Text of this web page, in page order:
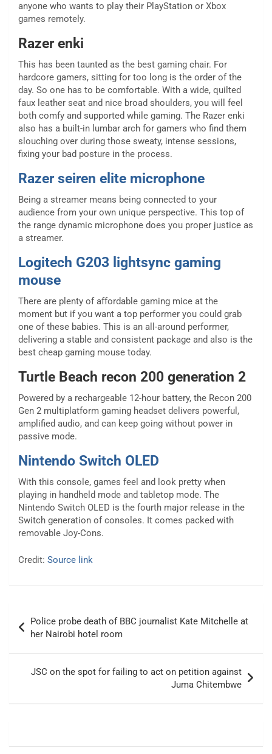
anyone who wants to play their PlayStation or Xbox
games remotely.
Razer enki
This has been taunted as the best gaming chair. For
hardcore gamers, sitting for too long is the order of the
day. So one has to be comfortable. With a wide, quilted
faux leather seat and nice broad shoulders, you will feel
both comfy and supported while gaming. The Razer enki
also has a built-in lumbar arch for gamers who find them
slouching over during those sweaty, intense sessions,
fixing your bad posture in the process.
Razer seiren elite microphone
Being a streamer means being connected to your
audience from your own unique perspective. This top of
the range dynamic microphone does you proper justice as
a streamer.
Logitech G203 lightsync gaming
mouse
There are plenty of affordable gaming mice at the
moment but if you want a top performer you could grab
one of these babies. This is an all-around performer,
delivering a stable and consistent package and also is the
best cheap gaming mouse today.
Turtle Beach recon 200 generation 2
Powered by a rechargeable 12-hour battery, the Recon 200
Gen 2 multiplatform gaming headset delivers powerful,
amplified audio, and can keep going without power in
passive mode.
Nintendo Switch OLED
With this console, games feel and look pretty when
playing in handheld mode and tabletop mode. The
Nintendo Switch OLED is the fourth major release in the
Switch generation of consoles. It comes packed with
removable Joy-Cons.
Credit: Source link
navigation
Police probe death of BBC journalist Kate Mitchelle at
her Nairobi hotel room
JSC on the spot for failing to act on petition against
Juma Chitembwe